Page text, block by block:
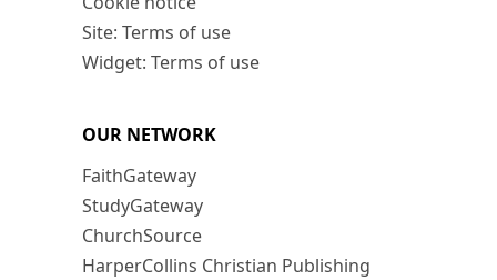
Site: Terms of use
Widget: Terms of use
OUR NETWORK
FaithGateway
StudyGateway
ChurchSource
HarperCollins Christian Publishing